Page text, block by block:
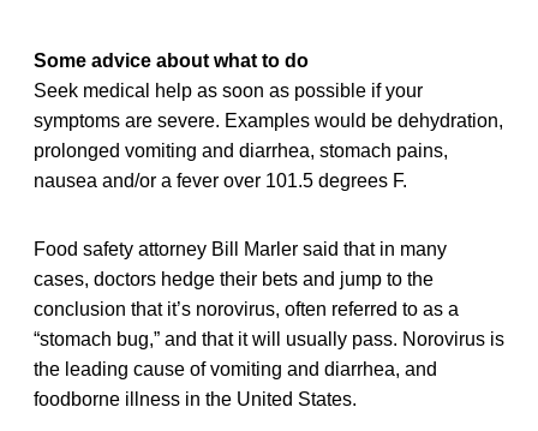
Some advice about what to do
Seek medical help as soon as possible if your
symptoms are severe. Examples would be dehydration,
prolonged vomiting and diarrhea, stomach pains,
nausea and/or a fever over 101.5 degrees F.
Food safety attorney Bill Marler said that in many
cases, doctors hedge their bets and jump to the
conclusion that it’s norovirus, often referred to as a
“stomach bug,” and that it will usually pass. Norovirus is
the leading cause of vomiting and diarrhea, and
foodborne illness in the United States.